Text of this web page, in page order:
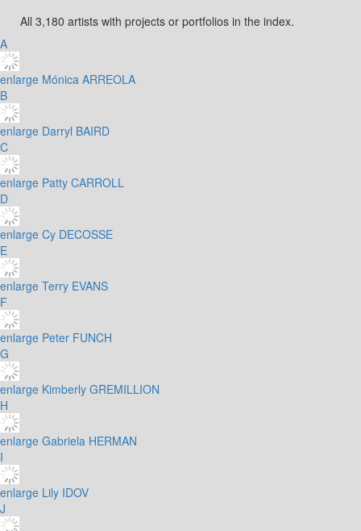
All 3,180 artists with projects or portfolios in the index.
A
enlarge Mónica ARREOLA
B
enlarge Darryl BAIRD
C
enlarge Patty CARROLL
D
enlarge Cy DECOSSE
E
enlarge Terry EVANS
F
enlarge Peter FUNCH
G
enlarge Kimberly GREMILLION
H
enlarge Gabriela HERMAN
I
enlarge Lily IDOV
J